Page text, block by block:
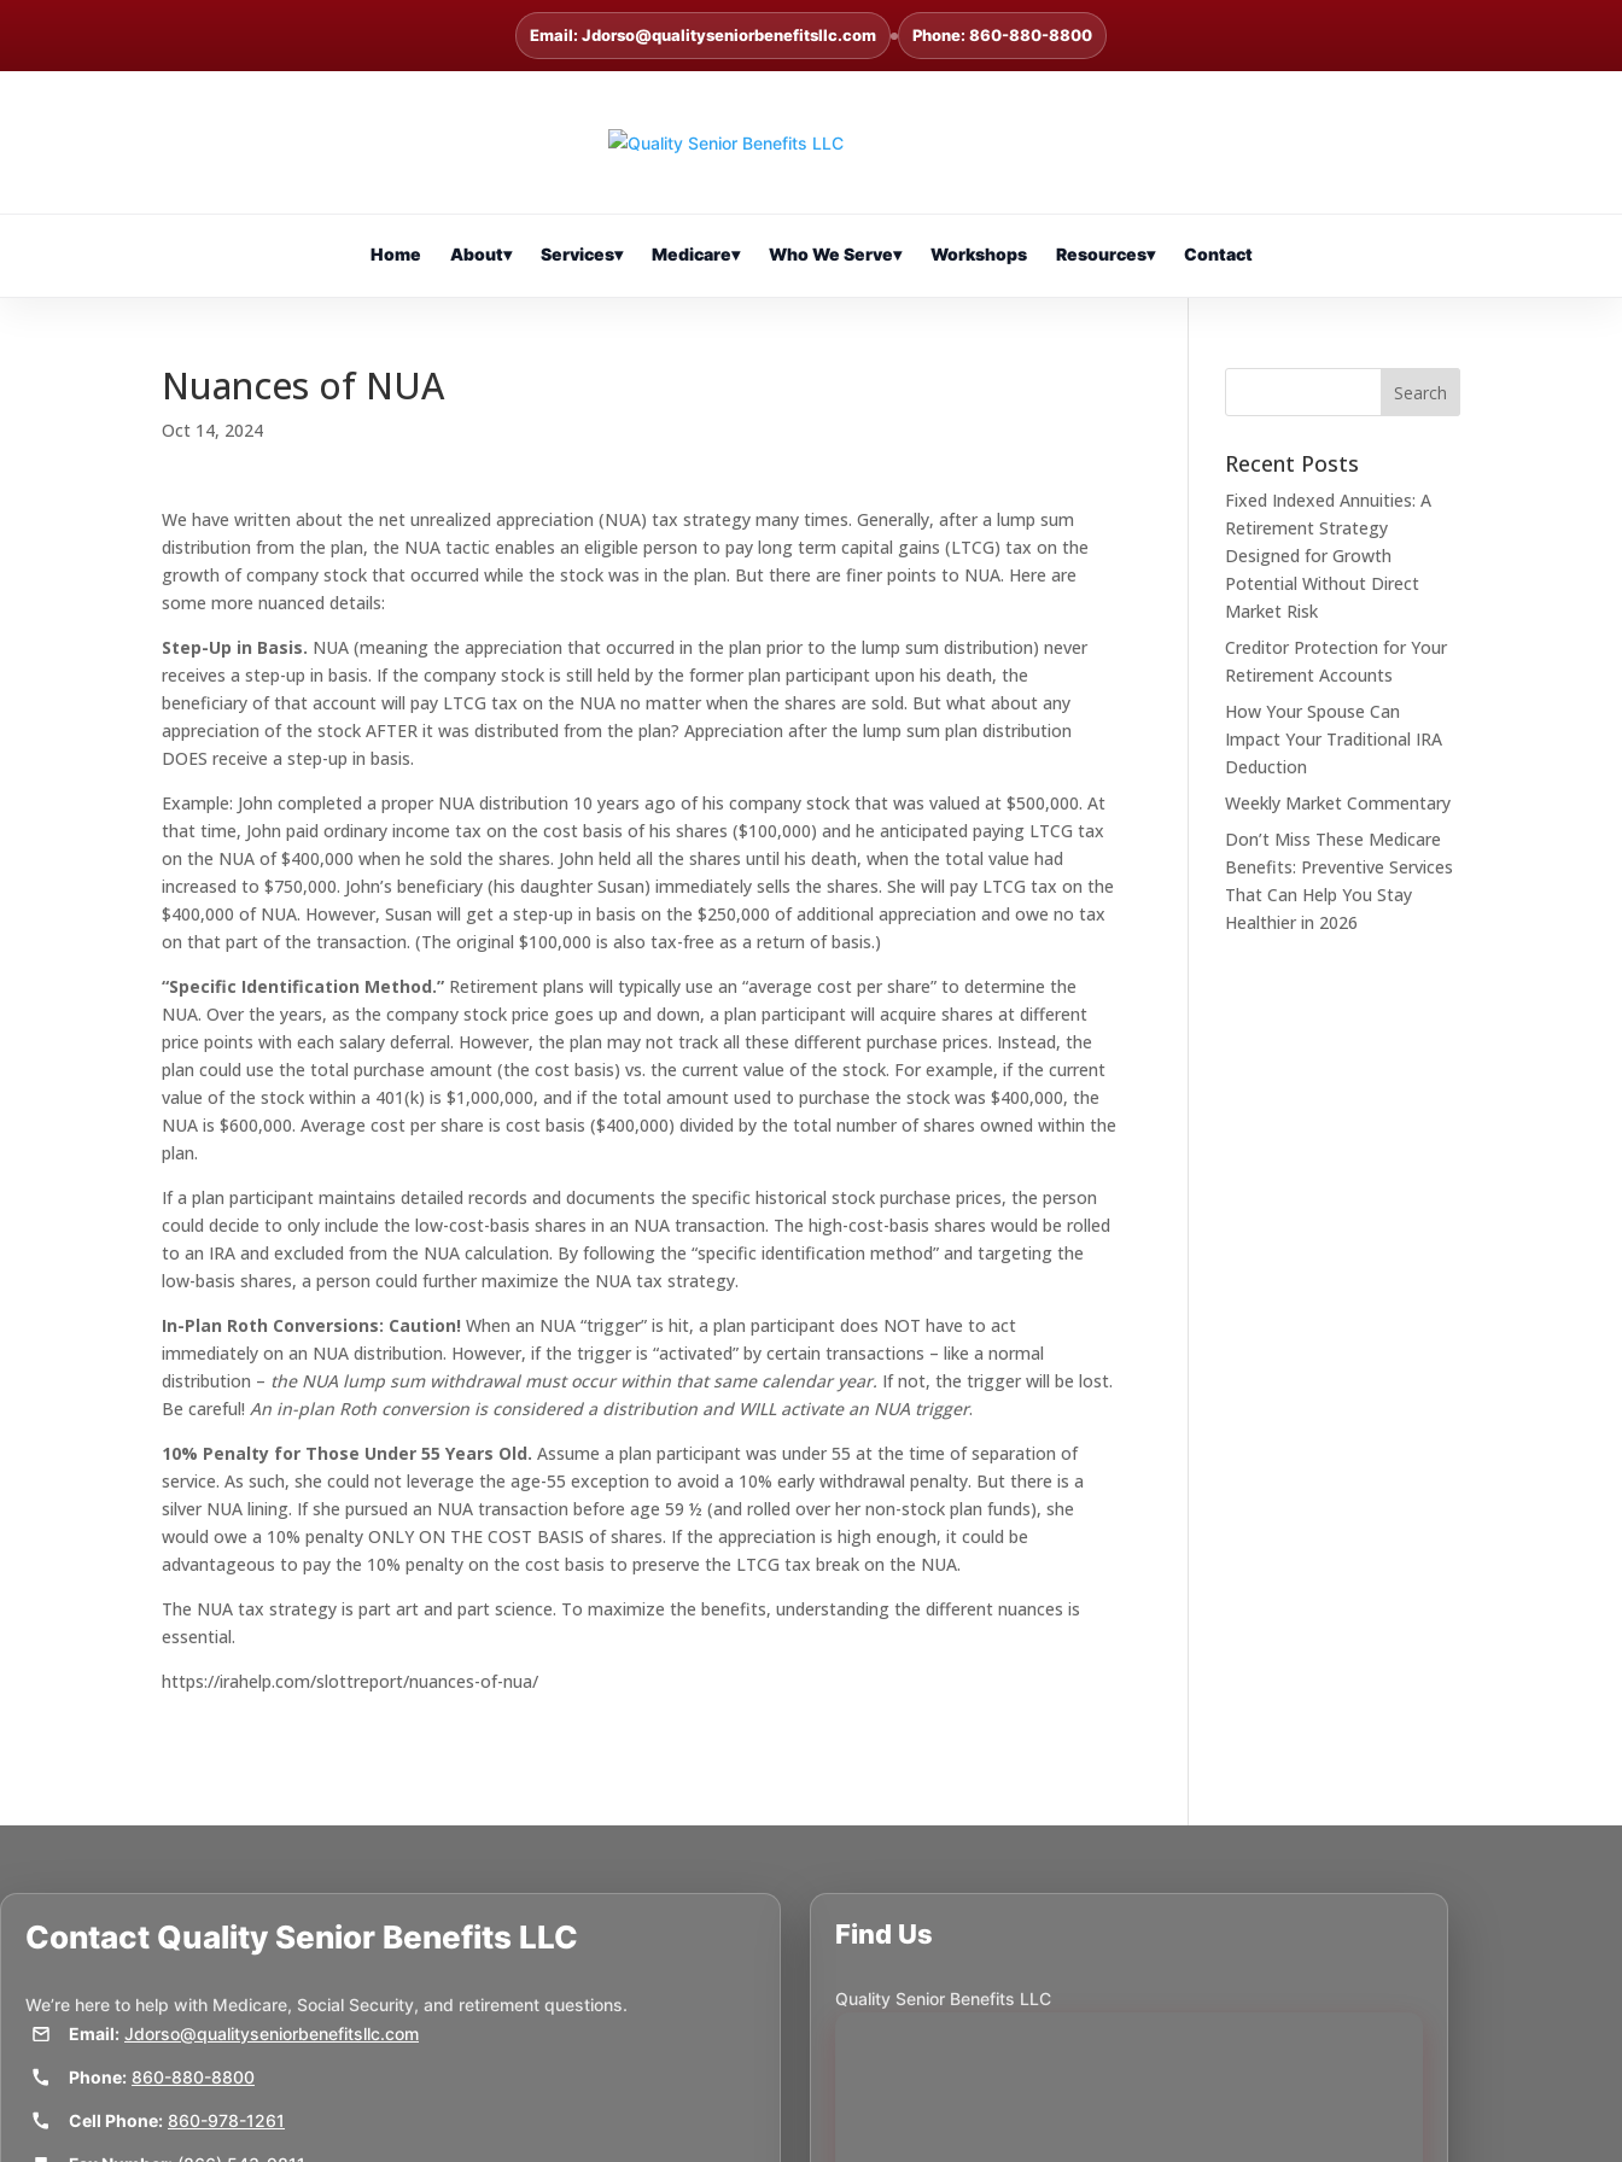
Email: Jdorso@qualityseniorbenefitsllc.com Phone: 860-880-8800
Home About▾ Services▾ Medicare▾ Who We Serve▾ Workshops Resources▾ Contact
Nuances of NUA
Oct 14, 2024
We have written about the net unrealized appreciation (NUA) tax strategy many times. Generally, after a lump sum
distribution from the plan, the NUA tactic enables an eligible person to pay long term capital gains (LTCG) tax on the
growth of company stock that occurred while the stock was in the plan. But there are finer points to NUA. Here are
some more nuanced details:
Step-Up in Basis. NUA (meaning the appreciation that occurred in the plan prior to the lump sum distribution) never
receives a step-up in basis. If the company stock is still held by the former plan participant upon his death, the
beneficiary of that account will pay LTCG tax on the NUA no matter when the shares are sold. But what about any
appreciation of the stock AFTER it was distributed from the plan? Appreciation after the lump sum plan distribution
DOES receive a step-up in basis.
Example: John completed a proper NUA distribution 10 years ago of his company stock that was valued at $500,000. At
that time, John paid ordinary income tax on the cost basis of his shares ($100,000) and he anticipated paying LTCG tax
on the NUA of $400,000 when he sold the shares. John held all the shares until his death, when the total value had
increased to $750,000. John’s beneficiary (his daughter Susan) immediately sells the shares. She will pay LTCG tax on the
$400,000 of NUA. However, Susan will get a step-up in basis on the $250,000 of additional appreciation and owe no tax
on that part of the transaction. (The original $100,000 is also tax-free as a return of basis.)
“Specific Identification Method.” Retirement plans will typically use an “average cost per share” to determine the
NUA. Over the years, as the company stock price goes up and down, a plan participant will acquire shares at different
price points with each salary deferral. However, the plan may not track all these different purchase prices. Instead, the
plan could use the total purchase amount (the cost basis) vs. the current value of the stock. For example, if the current
value of the stock within a 401(k) is $1,000,000, and if the total amount used to purchase the stock was $400,000, the
NUA is $600,000. Average cost per share is cost basis ($400,000) divided by the total number of shares owned within the
plan.
If a plan participant maintains detailed records and documents the specific historical stock purchase prices, the person
could decide to only include the low-cost-basis shares in an NUA transaction. The high-cost-basis shares would be rolled
to an IRA and excluded from the NUA calculation. By following the “specific identification method” and targeting the
low-basis shares, a person could further maximize the NUA tax strategy.
In-Plan Roth Conversions: Caution! When an NUA “trigger” is hit, a plan participant does NOT have to act
immediately on an NUA distribution. However, if the trigger is “activated” by certain transactions – like a normal
distribution – the NUA lump sum withdrawal must occur within that same calendar year. If not, the trigger will be lost.
Be careful!An in-plan Roth conversion is considered a distribution and WILL activate an NUA trigger.
10% Penalty for Those Under 55 Years Old.Assume a plan participant was under 55 at the time of separation of
service. As such, she could not leverage the age-55 exception to avoid a 10% early withdrawal penalty. But there is a
silver NUA lining. If she pursued an NUA transaction before age 59 ½ (and rolled over her non-stock plan funds), she
would owe a 10% penalty ONLY ON THE COST BASIS of shares. If the appreciation is high enough, it could be
advantageous to pay the 10% penalty on the cost basis to preserve the LTCG tax break on the NUA.
The NUA tax strategy is part art and part science. To maximize the benefits, understanding the different nuances is
essential.
https://irahelp.com/slottreport/nuances-of-nua/
Recent Posts
Fixed Indexed Annuities: A
Retirement Strategy
Designed for Growth
Potential Without Direct
Market Risk
Creditor Protection for Your
Retirement Accounts
How Your Spouse Can
Impact Your Traditional IRA
Deduction
Weekly Market Commentary
Don’t Miss These Medicare
Benefits: Preventive Services
That Can Help You Stay
Healthier in 2026
Contact Quality Senior Benefits LLC
We’re here to help with Medicare, Social Security, and retirement questions.
Email: Jdorso@qualityseniorbenefitsllc.com
Phone: 860-880-8800
Cell Phone: 860-978-1261
Find Us
Quality Senior Benefits LLC